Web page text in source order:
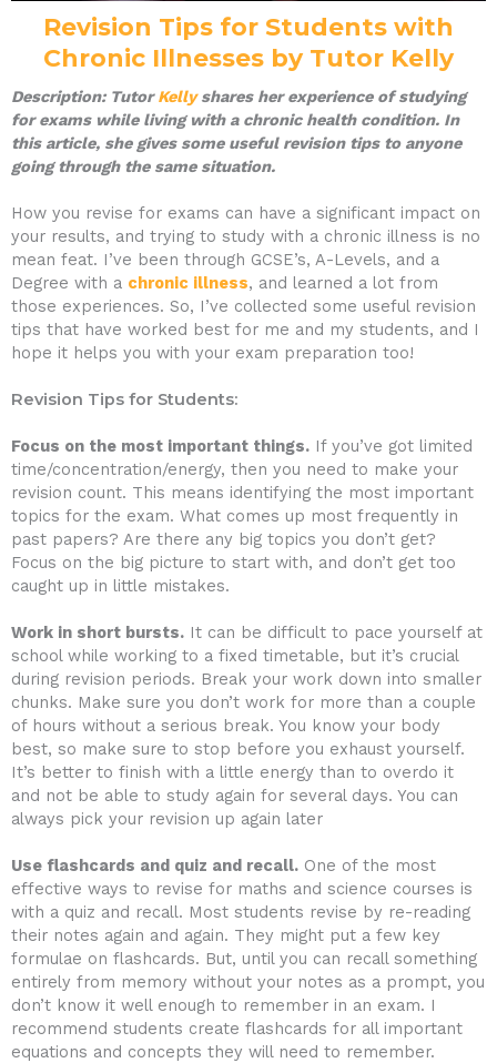
Revision Tips for Students with
Chronic Illnesses by Tutor Kelly
Description: TutorKellyshares her experience of studying
for exams while living with a chronic health condition. In
this article, she gives some useful revision tips to anyone
going through the same situation.
How you revise for exams can have a significant impact on
your results, and trying to study with a chronic illness is no
mean feat. I’ve been through GCSE’s, A-Levels, and a
Degree with a chronic illness, and learned a lot from
those experiences. So, I’ve collected some useful revision
tips that have worked best for me and my students, and I
hope it helps you with your exam preparation too!
Revision Tips for Students:
Focus on the most important things. If you’ve got limited
time/concentration/energy, then you need to make your
revision count. This means identifying the most important
topics for the exam. What comes up most frequently in
past papers? Are there any big topics you don’t get?
Focus on the big picture to start with, and don’t get too
caught up in little mistakes.
Work in short bursts. It can be difficult to pace yourself at
school while working to a fixed timetable, but it’s crucial
during revision periods. Break your work down into smaller
chunks. Make sure you don’t work for more than a couple
of hours without a serious break. You know your body
best, so make sure to stop before you exhaust yourself.
It’s better to finish with a little energy than to overdo it
and not be able to study again for several days. You can
always pick your revision up again later
Use flashcards and quiz and recall. One of the most
effective ways to revise for maths and science courses is
with a quiz and recall. Most students revise by re-reading
their notes again and again. They might put a few key
formulae on flashcards. But, until you can recall something
entirely from memory without your notes as a prompt, you
don’t know it well enough to remember in an exam. I
recommend students create flashcards for all important
equations and concepts they will need to remember.